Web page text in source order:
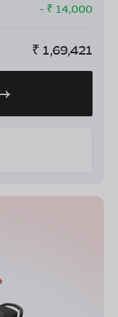
- ₹ 14,000
₹ 1,69,421